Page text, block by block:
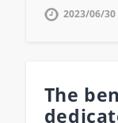
2023/06/30
The